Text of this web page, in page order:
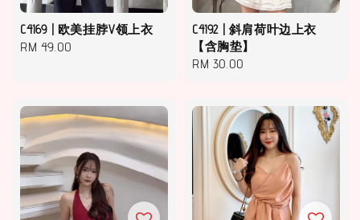
C4169 | 欧美挂脖V领上衣
Regular
RM 49.00
C4192 | 斜肩荷叶边上衣
【含胸垫】
Regular
RM 30.00